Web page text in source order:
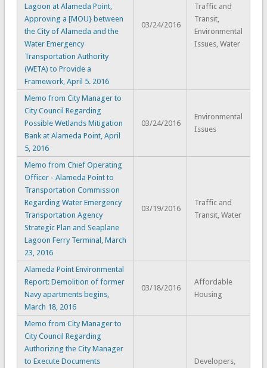
Lagoon at Alameda Point,
Approving a [MOU} between
the City of Alameda and the
Water Emergency
Transportation Authority
(WETA) to Provide a
Framework, April 5. 2016
03/24/2016
Traffic and
Transit,
Environmental
Issues, Water
Memo from City Manager to
City Council Regarding
Possible Wetlands Mitigation
Bank at Alameda Point, April
5, 2016
03/24/2016
Environmental
Issues
Memo from Chief Operating
Officer - Alameda Point to
Transportation Commission
Regarding Water Emergency
Transportation Agency
Strategic Plan and Seaplane
Lagoon Ferry Terminal, March
23, 2016
03/19/2016
Traffic and
Transit, Water
Alameda Point Environmental
Report: Demolition of former
Navy apartments begins,
March 18, 2016
03/18/2016
Affordable
Housing
Memo from City Manager to
City Council Regarding
Authorizing the City Manager
to Execute Documents
Developers,